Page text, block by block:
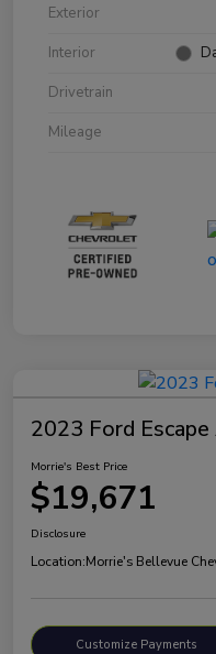
Exterior
Interior
Drivetrain
Mileage
2023 Ford
Morrie's Best Price
$19,671
Disclosure
Location:Morrie's Bellevue
Customize Payments